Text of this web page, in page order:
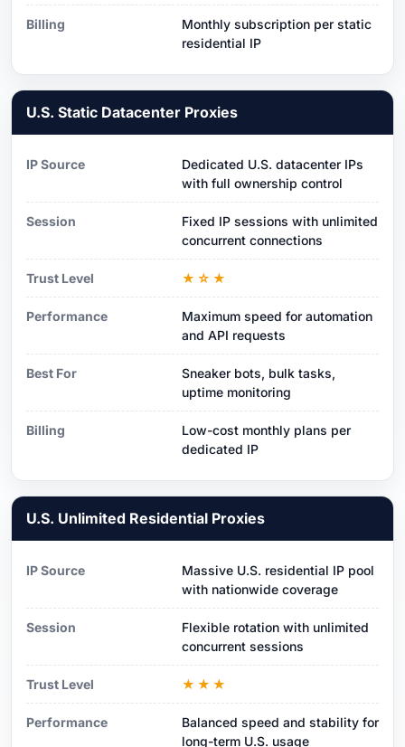
Billing
Monthly subscription per static
residential IP
U.S. Static Datacenter Proxies
IP Source
Dedicated U.S. datacenter IPs
with full ownership control
Session
Fixed IP sessions with unlimited
concurrent connections
Trust Level ★☆★
Performance
Maximum speed for automation
and API requests
Best For
Sneaker bots, bulk tasks,
uptime monitoring
Billing
Low-cost monthly plans per
dedicated IP
U.S. Unlimited Residential Proxies
IP Source
Massive U.S. residential IP pool
with nationwide coverage
Session
Flexible rotation with unlimited
concurrent sessions
Trust Level ★★★
Performance
Balanced speed and stability for
long-term U.S. usage